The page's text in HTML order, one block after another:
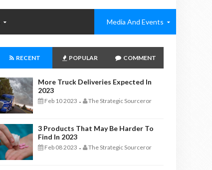
Media And Events
RECENT POPULAR COMMENT
More Truck Deliveries Expected In
2023
Feb 10 2023 - The Strategic Sourceror
3 Products That May Be Harder To
Find In 2023
Feb 08 2023 - The Strategic Sourceror